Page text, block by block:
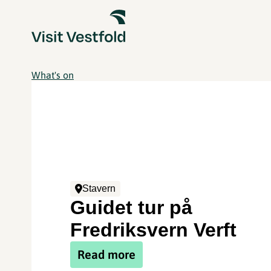
What's on
Stavern
Guidet tur på
Fredriksvern Verft
Read more